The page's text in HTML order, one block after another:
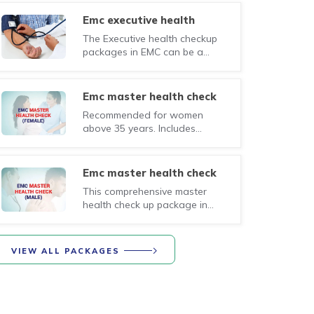
system for assessing the
through a set of essential
investigations, physical
emc executive health
checkup (male)
The Executive health checkup
packages in EMC can be a
system for assessing the
through a set of essential
investigations, physical
emc master health check
(female)
Recommended for women
above 35 years. Includes
of the following investigations.
emc master health check
(male)
This comprehensive master
health check up package in
on the results of the following
investigations.
VIEW ALL PACKAGES